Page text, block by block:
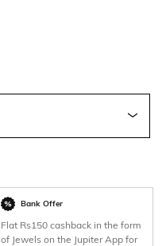
Bank Offer
Flat Rs150 cashback in the form
of Jewels on the Jupiter App for